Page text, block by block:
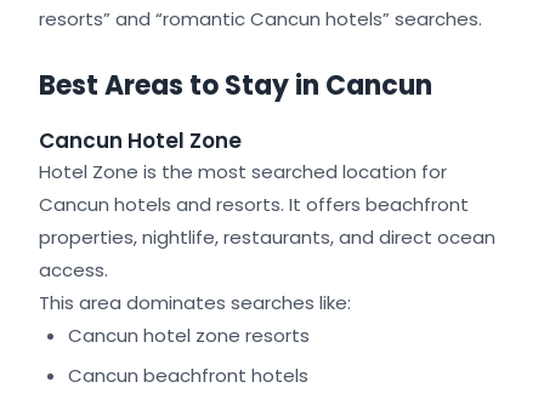
resorts” and “romantic Cancun hotels” searches.
Best Areas to Stay in Cancun
Cancun Hotel Zone
Hotel Zone is the most searched location for
Cancun hotels and resorts. It offers beachfront
properties, nightlife, restaurants, and direct ocean
access.
This area dominates searches like:
Cancun hotel zone resorts
Cancun beachfront hotels